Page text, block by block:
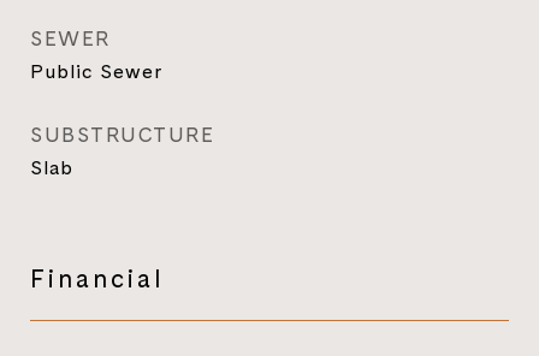
SEWER
Public Sewer
SUBSTRUCTURE
Slab
Financial